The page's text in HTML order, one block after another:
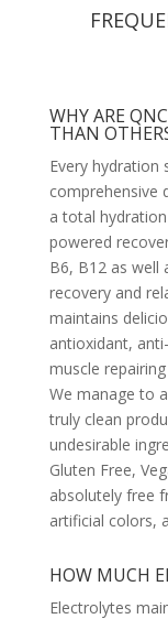
WHY ARE
THAN
Every hydration
comprehensive
a total
powered
B6, B12 as well
recovery and
maintains
antioxidant,
muscle
We manage to
truly clean
undesirable
Gluten Free,
absolutely free
artificial colors,
HOW MUCH
Electrolytes